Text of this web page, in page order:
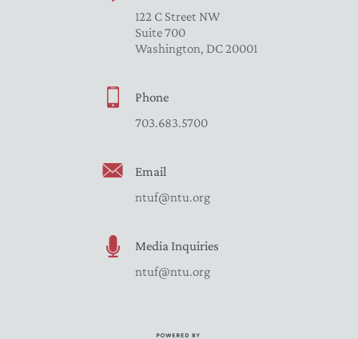
122 C Street NW
Suite 700
Washington, DC 20001
Phone
703.683.5700
Email
ntuf@ntu.org
Media Inquiries
ntuf@ntu.org